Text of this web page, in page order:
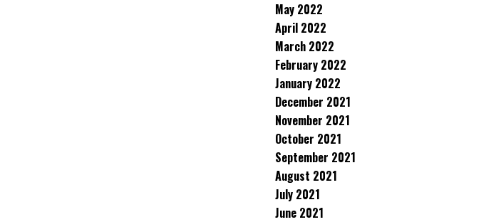
May 2022
April 2022
March 2022
February 2022
January 2022
December 2021
November 2021
October 2021
September 2021
August 2021
July 2021
June 2021